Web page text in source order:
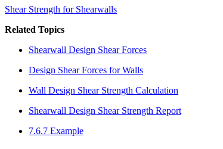
Shear Strength for Shearwalls
Related Topics
Shearwall Design Shear Forces
Design Shear Forces for Walls
Wall Design Shear Strength Calculation
Shearwall Design Shear Strength Report
7.6.7 Example